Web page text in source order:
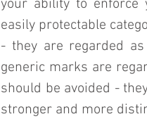
your ability to
easily protectable
- they are regarded as
generic marks are
should be avoided -
stronger and more